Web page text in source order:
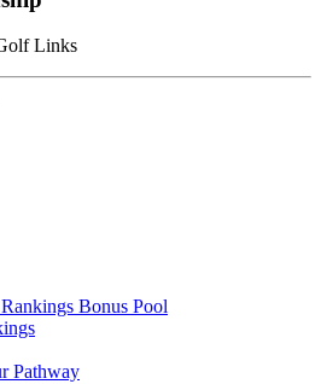
Links
Bonus Pool
Pathway